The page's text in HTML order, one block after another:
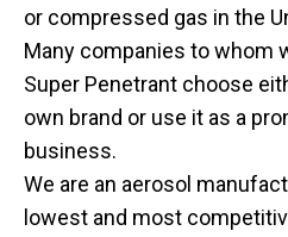
or compressed gas in the
Many companies to whom
Super Penetrant choose
own brand or use it as a
business.
We are an aerosol
lowest and most